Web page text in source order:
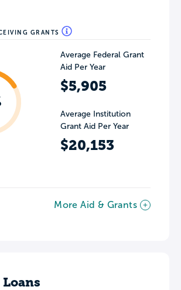
GRANTS
Average Federal Grant
Aid Per Year
$5,905
Average Institution
Grant Aid Per Year
$20,153
More Aid & Grants